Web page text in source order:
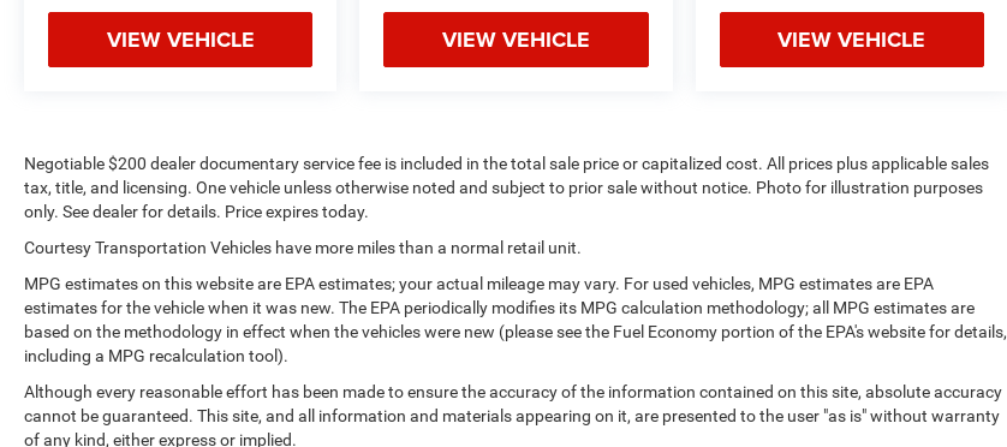
VIEW VEHICLE VIEW VEHICLE VIEW VEHICLE
Negotiable $200 dealer documentary service fee is included in the total sale price or capitalized cost. All prices plus applicable sales
tax, title, and licensing. One vehicle unless otherwise noted and subject to prior sale without notice. Photo for illustration purposes
only. See dealer for details. Price expires today.
Courtesy Transportation Vehicles have more miles than a normal retail unit.
MPG estimates on this website are EPA estimates; your actual mileage may vary. For used vehicles, MPG estimates are EPA
estimates for the vehicle when it was new. The EPA periodically modifies its MPG calculation methodology; all MPG estimates are
based on the methodology in effect when the vehicles were new (please see the Fuel Economy portion of the EPA's website for details,
including a MPG recalculation tool).
Although every reasonable effort has been made to ensure the accuracy of the information contained on this site, absolute accuracy
cannot be guaranteed. This site, and all information and materials appearing on it, are presented to the user "as is" without warranty
of any kind, either express or implied.